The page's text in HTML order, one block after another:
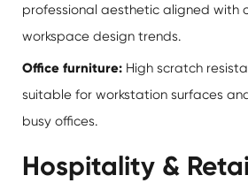
professional aesthetic aligned with
workspace design trends.
Office furniture:High scratch
suitable for workstation surfaces
busy offices.
Hospitality &